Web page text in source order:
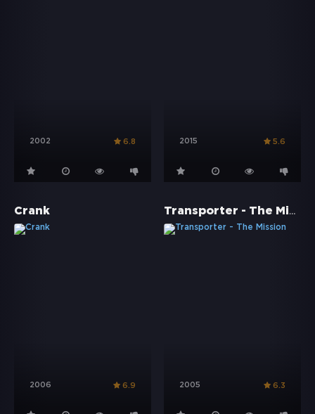
2002 6.8 2015 5.6
Crank
2006 6.9
Transporter - The Mission
2005 6.3